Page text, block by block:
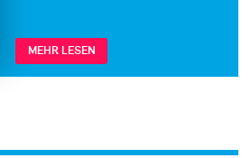
MEHR LESEN